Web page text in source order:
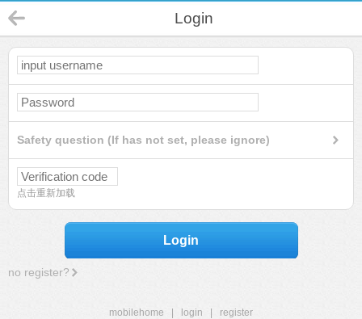
Login
Safety question (If has not set, please ignore)
点击重新加载
Login
no register?
mobilehome login
register